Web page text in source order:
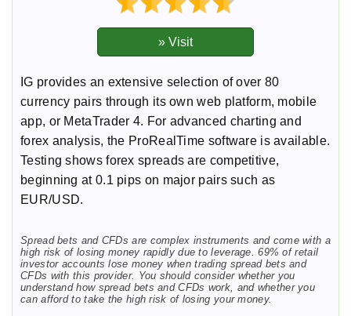
IG provides an extensive selection of over 80
currency pairs through its own web platform, mobile
app, or MetaTrader 4. For advanced charting and
forex analysis, the ProRealTime software is available.
Testing shows forex spreads are competitive,
beginning at 0.1 pips on major pairs such as
EUR/USD.
Spread bets and CFDs are complex instruments and come with a
high risk of losing money rapidly due to leverage. 69% of retail
investor accounts lose money when trading spread bets and
CFDs with this provider. You should consider whether you
understand how spread bets and CFDs work, and whether you
can afford to take the high risk of losing your money.